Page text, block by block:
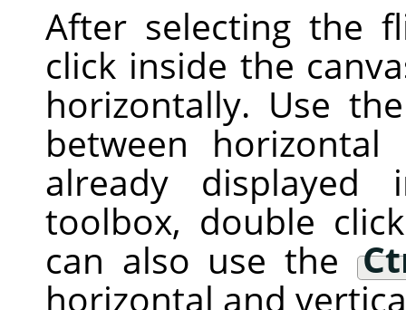
After selecting the
click inside the
horizontally. Use
between
already
toolbox, double
can also use the
horizontal and